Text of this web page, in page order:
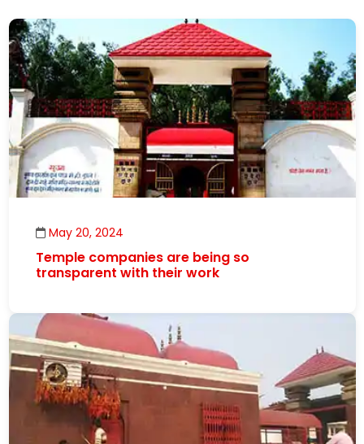
May 20, 2024
Temple companies are being so
transparent with their work